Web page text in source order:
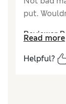
put.
Reviewer
How did it
Read more
Helpful?